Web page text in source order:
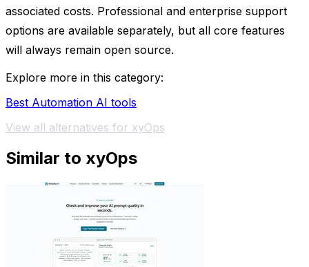
associated costs. Professional and enterprise support
options are available separately, but all core features
will always remain open source.
Explore more in this category:
Best Automation AI tools
View all alternatives for xyOps
Similar to xyOps